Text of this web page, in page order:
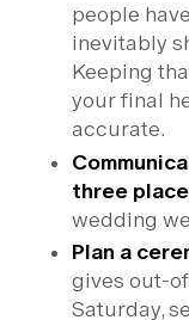
people
inevitably
Keeping
your final
accurate.
three
wedding
Plan a
gives out-
Saturday,